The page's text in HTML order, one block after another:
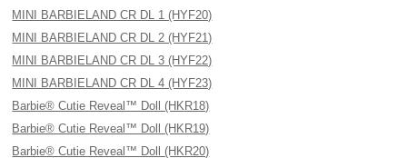
MINI BARBIELAND CR DL 1 (HYF20)
MINI BARBIELAND CR DL 2 (HYF21)
MINI BARBIELAND CR DL 3 (HYF22)
MINI BARBIELAND CR DL 4 (HYF23)
Barbie® Cutie Reveal™ Doll (HKR18)
Barbie® Cutie Reveal™ Doll (HKR19)
Barbie® Cutie Reveal™ Doll (HKR20)